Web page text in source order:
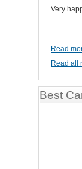
Very
Read
Read all
Best